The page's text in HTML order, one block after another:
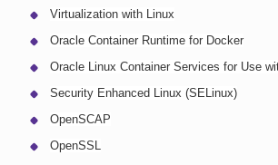
Virtualization with Linux
Oracle Container Runtime for Docker
Oracle Linux Container Services for Use
Security Enhanced Linux (SELinux)
OpenSCAP
OpenSSL